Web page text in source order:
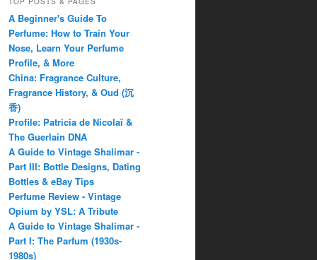
A Beginner's Guide To
Perfume: How to Train Your
Nose, Learn Your Perfume
Profile, & More
China: Fragrance Culture,
Fragrance History, & Oud (沉
香)
Profile: Patricia de Nicolaï &
The Guerlain DNA
A Guide to Vintage Shalimar -
Part III: Bottle Designs, Dating
Bottles & eBay Tips
Perfume Review - Vintage
Opium by YSL: A Tribute
A Guide to Vintage Shalimar -
Part I: The Parfum (1930s-
1980s)